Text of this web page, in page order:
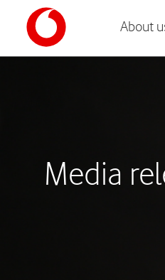
About
Media